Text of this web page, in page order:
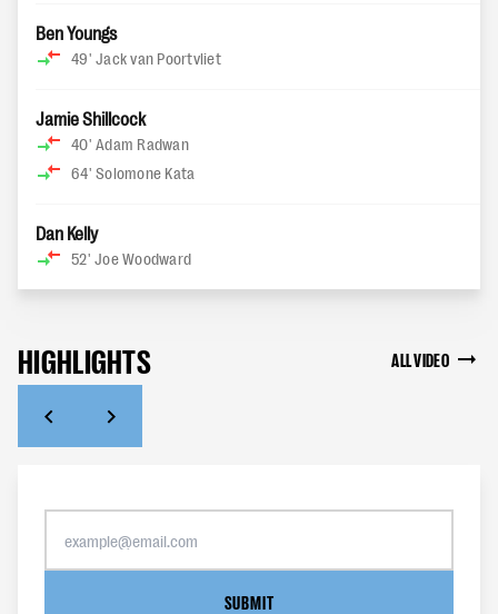
Ben Youngs
49' Jack van Poortvliet
Jamie Shillcock
40' Adam Radwan
64' Solomone Kata
Dan Kelly
52' Joe Woodward
HIGHLIGHTS ALL VIDEO
SUBMIT